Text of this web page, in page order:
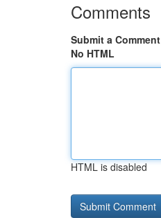
Comments
Submit a Comment
No HTML
HTML is disabled